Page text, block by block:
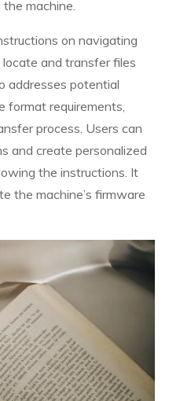
machine.
on navigating
and transfer files
addresses potential
format requirements,
process. Users can
and create personalized
the instructions. It
the machine’s firmware